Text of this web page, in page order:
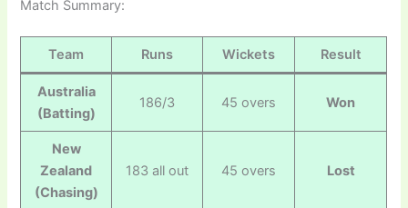
Match Summary:
Team Runs Wickets Result
Australia
(Batting)
186/3 45 overs Won
New
Zealand
(Chasing)
183 all out 45 overs Lost